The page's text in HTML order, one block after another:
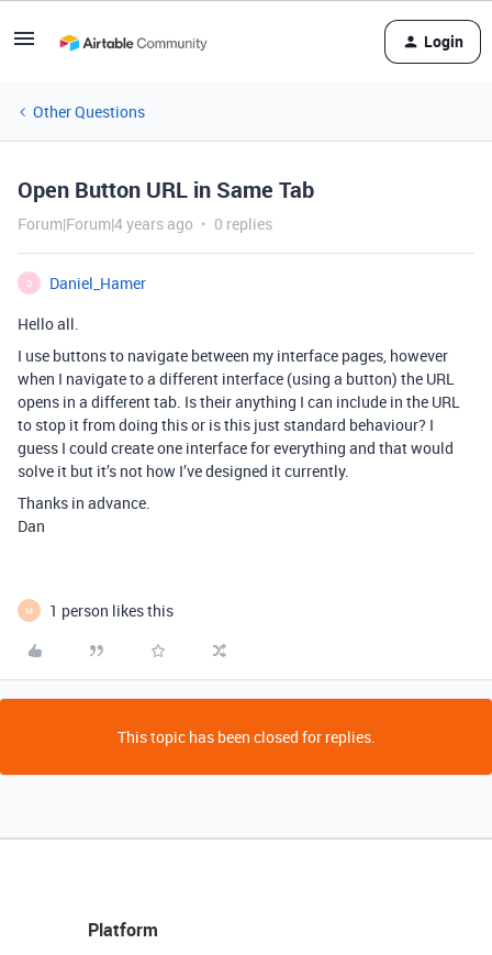
Login
Other Questions
Open Button URL in Same Tab
Forum|Forum|4 years ago 0 replies
D
Daniel_Hamer
Hello all.
I use buttons to navigate between my interface pages, however
when I navigate to a different interface (using a button) the URL
opens in a different tab. Is their anything I can include in the URL
to stop it from doing this or is this just standard behaviour? I
guess I could create one interface for everything and that would
solve it but it’s not how I’ve designed it currently.
Thanks in advance.
Dan
M 1 person likes this
This topic has been closed for replies.
Platform